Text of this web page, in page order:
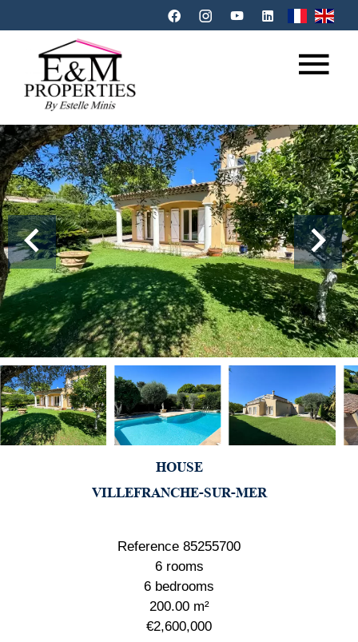
HOUSE
VILLEFRANCHE-SUR-MER
Reference 85255700
6 rooms
6 bedrooms
200.00m²
€2,600,000